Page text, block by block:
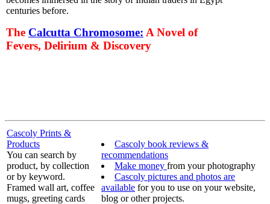
centuries before.
The Calcutta Chromosome: A Novel of
Fevers, Delirium & Discovery
Cascoly Prints &
Products
You can search by
product, by collection
or by keyword.
Framed wall art, coffee
mugs, greeting cards
Cascoly book reviews &
recommendations
Make money from your photography
Cascoly pictures and photos are
available for you to use on your website,
blog or other projects.